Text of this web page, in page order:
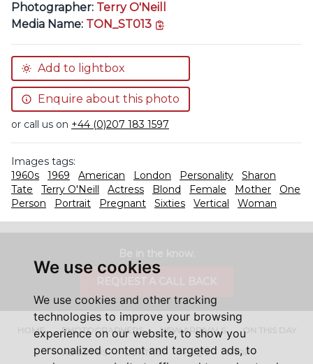
We use cookies
We use cookies and other tracking
technologies to improve your browsing
experience on our website, to show you
personalized content and targeted ads, to
Photographer: Terry O'Neill
Media Name: TON_ST013
Add to lightbox
Enquire about this photo
or call us on +44 (0)207 183 1597
Images tags:
1960s
1969 American London Personality
Sharon
Tate
Terry O'Neill Actress Blond Female Mother
One
Person
Portrait Pregnant Sixties Vertical Woman
HOME PHOTOGRAPHERS NEW ARRIVALS ON THIS DAY
ABOUT US CONTACT FAQ'S SHOP